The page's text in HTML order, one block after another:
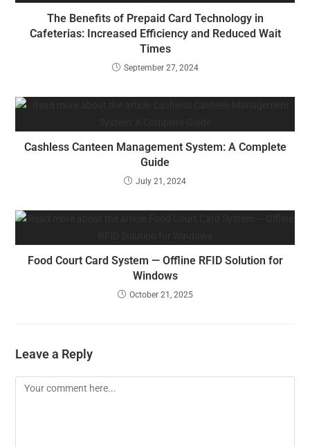
The Benefits of Prepaid Card Technology in
Cafeterias: Increased Efficiency and Reduced Wait
Times
September 27, 2024
Cashless Canteen Management System: A Complete
Guide
July 21, 2024
Food Court Card System — Offline RFID Solution for
Windows
October 21, 2025
Leave a Reply